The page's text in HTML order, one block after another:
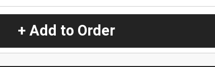
+ Add to Order